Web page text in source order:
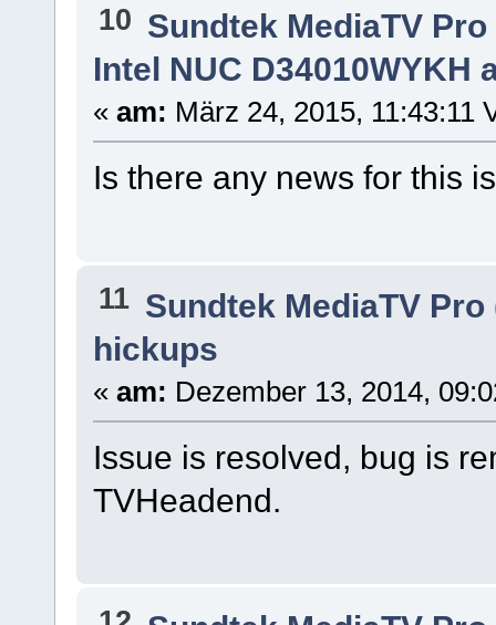
10 Sundtek MediaTV
Intel NUC D34010WYKH
« am: März 24, 2015, 11:43:11
Is there any news for this
11 Sundtek MediaTV Pro
hickups
« am: Dezember 13, 2014,
Issue is resolved, bug is
TVHeadend.